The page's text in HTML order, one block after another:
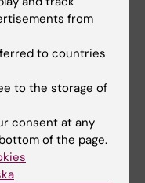
his project
Unraveling
Targets for
page useful?
from
to countries
to the storage of
consent at any
of the page.